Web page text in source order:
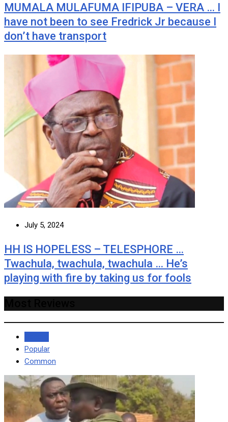
MUMALA MULAFUMA IFIPUBA – VERA … I
have not been to see Fredrick Jr because I
don’t have transport
July 5, 2024
HH IS HOPELESS – TELESPHORE …
Twachula, twachula, twachula … He’s
playing with fire by taking us for fools
Popular
Common